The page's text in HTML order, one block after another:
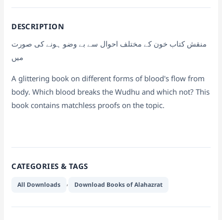
DESCRIPTION
منقش کتاب خون کے مختلف احوال سے بے وضو ہونے کی صورت
میں
A glittering book on different forms of blood's flow from
body. Which blood breaks the Wudhu and which not? This
book contains matchless proofs on the topic.
CATEGORIES & TAGS
All Downloads , Download Books of Alahazrat